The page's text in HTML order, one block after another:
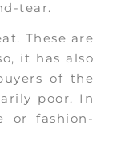
tear.
These are
it has also
of the
poor. In
or fashion-